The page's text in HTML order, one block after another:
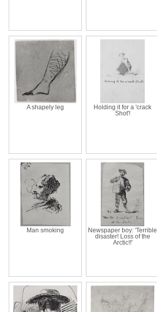
A shapely leg
Holding it for a 'crack
Shot'!
Man smoking
Newspaper boy: 'Terrible
disaster! Loss of the
Arctic!!'